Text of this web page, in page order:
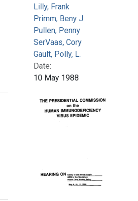
Lilly, Frank
Primm, Beny J.
Pullen, Penny
SerVaas, Cory
Gault, Polly, L.
Date:
10 May 1988